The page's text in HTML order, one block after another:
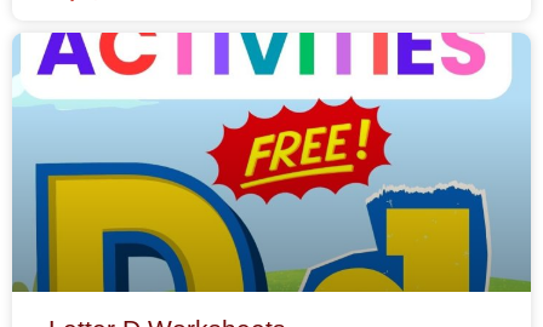
Letter D Worksheets